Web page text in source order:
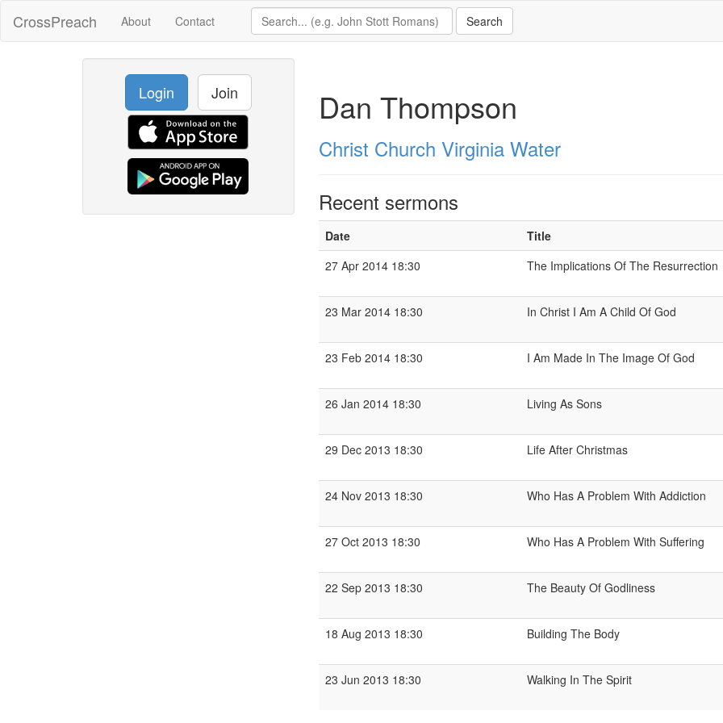
CrossPreach About Contact
Login Join Dan Thompson
Christ Church Virginia Water
Recent sermons
Date Title
27 Apr 2014 18:30
The Implications Of The Resurrection
23 Mar 2014 18:30 In Christ I Am A Child Of God
23 Feb 2014 18:30 I Am Made In The Image Of God
26 Jan 2014 18:30 Living As Sons
29 Dec 2013 18:30 Life After Christmas
24 Nov 2013 18:30 Who Has A Problem With Addiction
27 Oct 2013 18:30 Who Has A Problem With Suffering
22 Sep 2013 18:30 The Beauty Of Godliness
18 Aug 2013 18:30 Building The Body
23 Jun 2013 18:30 Walking In The Spirit